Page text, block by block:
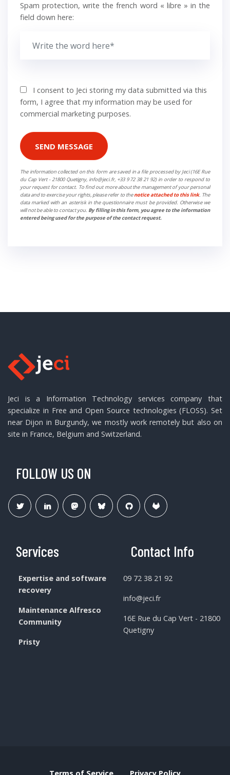
Spam protection, write the french word « libre » in the
field down here:
I consent to Jeci storing my data submitted via this
form, I agree that my information may be used for
commercial marketing purposes.
SEND MESSAGE
The information collected on this form are saved in a file processed by Jeci (16E Rue
du Cap Vert - 21800 Quetigny, info@jeci.fr, +33 9 72 38 21 92) in order to respond to
your request for contact. To find out more about the management of your personal
data and to exercise your rights, please refer to thenotice attached to this link. The
data marked with an asterisk in the questionnaire must be provided. Otherwise we
will not be able to contact you. By filling in this form, you agree to the information
entered being used for the purpose of the contact request.
Jeci is a Information Technology services company that
specialize in Free and Open Source technologies (FLOSS). Set
near Dijon in Burgundy, we mostly work remotely but also on
site in France, Belgium and Switzerland.
FOLLOW US ON
Services
Expertise and software
recovery
Maintenance Alfresco
Community
Pristy
Contact Info
09 72 38 21 92
info@jeci.fr
16E Rue du Cap Vert - 21800
Quetigny